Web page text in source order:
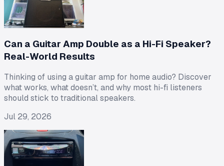
Can a Guitar Amp Double as a Hi-Fi Speaker?
Real-World Results
Thinking of using a guitar amp for home audio? Discover
what works, what doesn’t, and why most hi-fi listeners
should stick to traditional speakers.
Jul 29, 2026